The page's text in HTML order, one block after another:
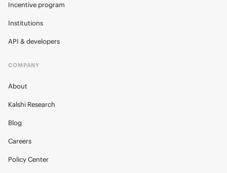
Incentive program
Institutions
API & developers
COMPANY
About
Kalshi Research
Blog
Careers
Policy Center